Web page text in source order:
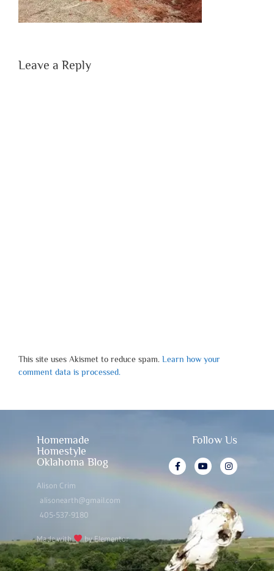
Leave a Reply
This site uses Akismet to reduce spam. Learn how your
comment data is processed.
Homemade
Homestyle
Oklahoma Blog
Alison Crim
alisonearth@gmail.com
405-537-9180
Made with by Elementor
Follow Us